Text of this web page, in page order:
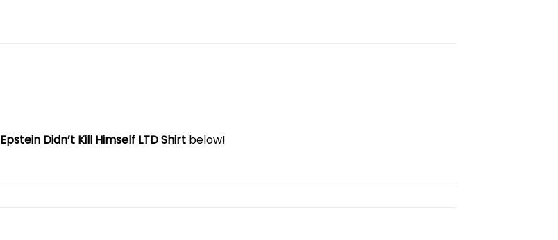
Epstein Didn’t Kill Himself LTD Shirt below!